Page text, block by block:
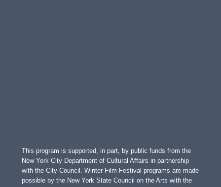
This program is supported, in part, by public funds from the
New York City Department of Cultural Affairs in partnership
with the City Council. Winter Film Festival programs are made
possible by the New York State Council on the Arts with the